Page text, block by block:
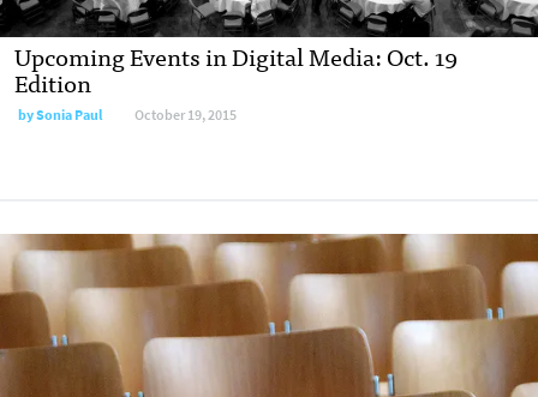
Upcoming Events in Digital Media: Oct. 19
Edition
bySonia Paul October 19, 2015